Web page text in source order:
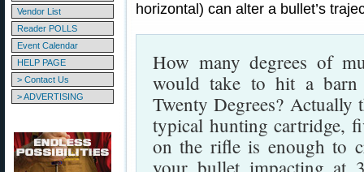
Vendor List
Reader POLLS
Event Calendar
HELP PAGE
> Contact Us
> ADVERTISING
horizontal) can alter a bullet’s
How many degrees of
would take to hit a barn
Twenty Degrees?
typical hunting cartridge,
on the rifle is enough to
your bullet impacting at